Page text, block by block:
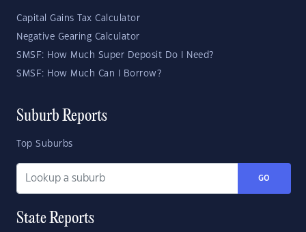
Capital Gains Tax Calculator
Negative Gearing Calculator
SMSF: How Much Super Deposit Do I Need?
SMSF: How Much Can I Borrow?
Suburb Reports
Top Suburbs
GO
State Reports